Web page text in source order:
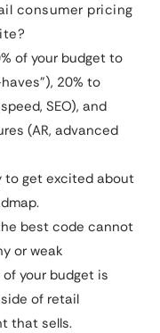
consumer pricing
of your budget to
20% to
SEO), and
(AR, advanced
to get excited about
best code cannot
or weak
your budget is
of retail
that sells.